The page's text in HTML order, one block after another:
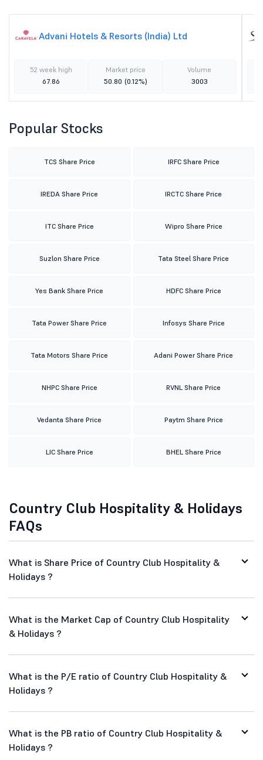
Advani Hotels & Resorts (India) Ltd
52 week high
67.86
Market price
50.80 (0.12%)
Volume
3003
Popular Stocks
TCS Share Price IRFC Share Price
IREDA Share Price IRCTC Share Price
ITC Share Price Wipro Share Price
Suzlon Share Price Tata Steel Share Price
Yes Bank Share Price HDFC Share Price
Tata Power Share Price Infosys Share Price
Tata Motors Share Price Adani Power Share Price
NHPC Share Price RVNL Share Price
Vedanta Share Price Paytm Share Price
LIC Share Price BHEL Share Price
Country Club Hospitality & Holidays
FAQs
What is Share Price of Country Club Hospitality &
Holidays ?
What is the Market Cap of Country Club Hospitality
& Holidays ?
What is the P/E ratio of Country Club Hospitality &
Holidays ?
What is the PB ratio of Country Club Hospitality &
Holidays ?